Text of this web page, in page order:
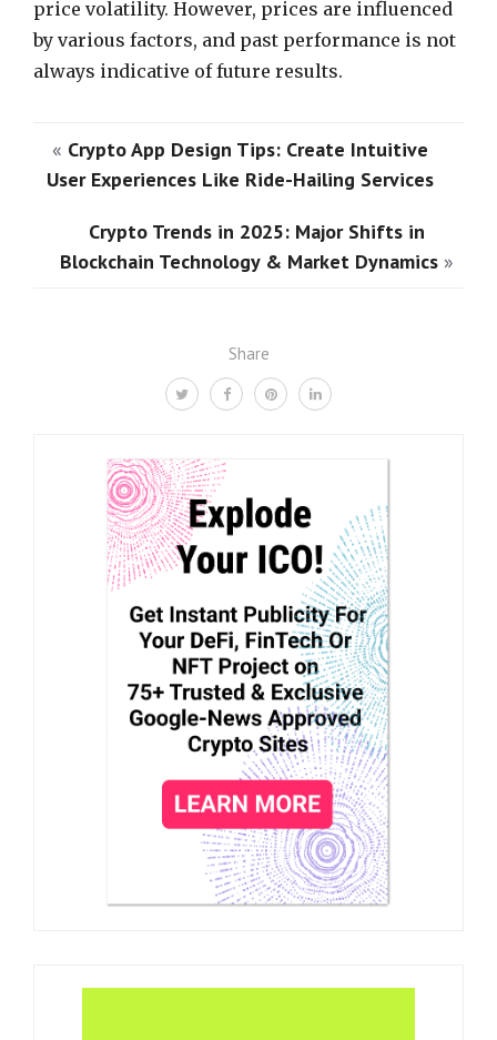
Share
price volatility. However, prices are influenced
by various factors, and past performance is not
always indicative of future results.
« Crypto App Design Tips: Create Intuitive
User Experiences Like Ride-Hailing Services
Crypto Trends in 2025: Major Shifts in
Blockchain Technology & Market Dynamics »